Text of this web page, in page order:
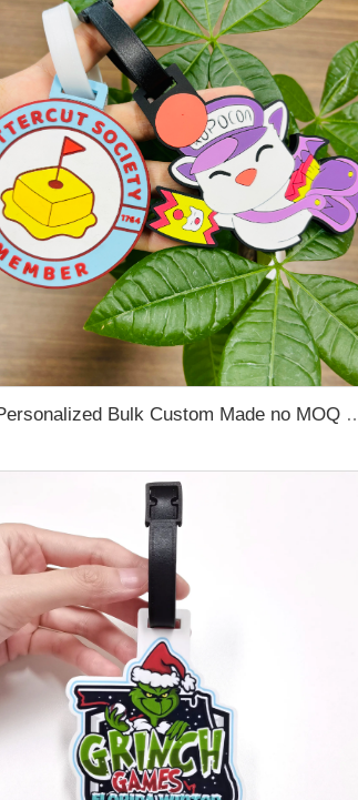
OEM Personalized Bulk Custom Made no MOQ rubber